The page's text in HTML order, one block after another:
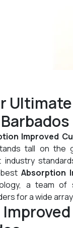
Improved
tall on the
Absorption
a team of
for a wide